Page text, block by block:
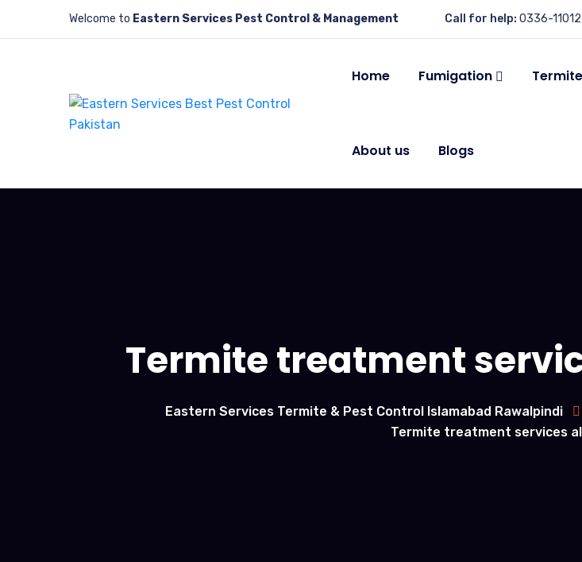
Welcome to Eastern Services Pest Control & Management Call for help: 0336-
Home Fumigation
About us Blogs
Termite treatment
Eastern Services Termite & Pest Control Islamabad Rawalpindi
Termite treatment services